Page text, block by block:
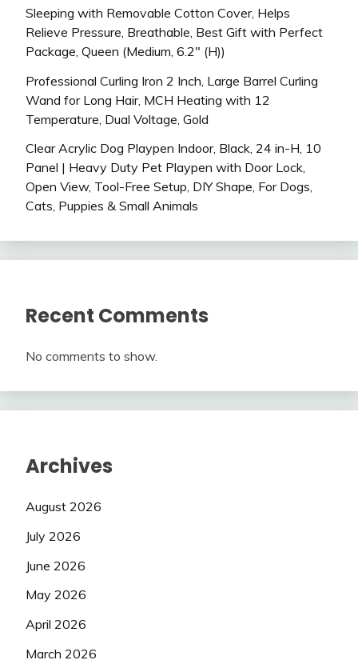
Sleeping with Removable Cotton Cover, Helps
Relieve Pressure, Breathable, Best Gift with Perfect
Package, Queen (Medium, 6.2″ (H))
Professional Curling Iron 2 Inch, Large Barrel Curling
Wand for Long Hair, MCH Heating with 12
Temperature, Dual Voltage, Gold
Clear Acrylic Dog Playpen Indoor, Black, 24 in-H, 10
Panel | Heavy Duty Pet Playpen with Door Lock,
Open View, Tool-Free Setup, DIY Shape, For Dogs,
Cats, Puppies & Small Animals
Recent Comments
No comments to show.
Archives
August 2026
July 2026
June 2026
May 2026
April 2026
March 2026